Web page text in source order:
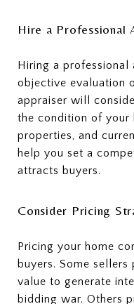
Hire a Professional
Hiring a professional
objective evaluation
appraiser will
the condition of your
properties, and
help you set a
attracts buyers.
Consider Pricing
Pricing your home
buyers. Some
value to generate
bidding war. Others